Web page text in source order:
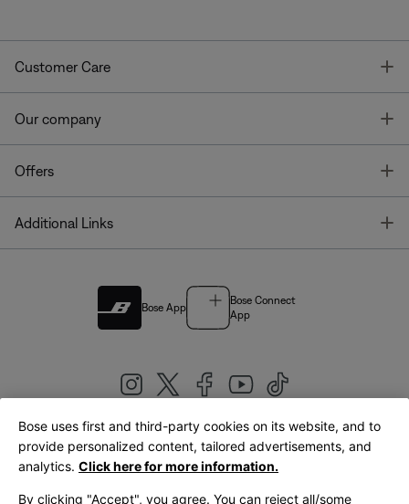
Customer Care
Our company
Offers
Additional Links
Bose App
Bose Connect
App
United Kingdom|English
Bose uses first and third-party cookies on its website, and to
provide personalized content, tailored advertisements, and
analytics. Click here for more information.
By clicking "Accept", you agree. You can reject all/some